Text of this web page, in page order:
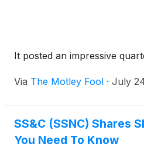
It posted an impressive
Via The Motley Fool · July
SS&C (SSNC) Shares
You Need To Know